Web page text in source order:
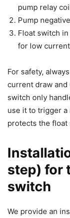
pump relay
Pump
Float switch
for low
For safety,
current draw
switch only
use it to trigger a
protects the float
step) for
switch
We provide an